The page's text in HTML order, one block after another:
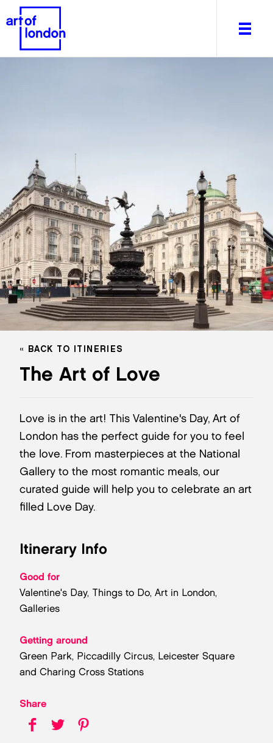
Editorial
Venues & Places
Newsletter
Itineraries
Art After Dark
The Art of Love
BACK TO ITINERIES
Love is in the art! This Valentine's Day, Art of
London has the perfect guide for you to feel
the love. From masterpieces at the National
Gallery to the most romantic meals, our
curated guide will help you to celebrate an art
filled Love Day.
Itinerary Info
Good for
Valentine's Day, Things to Do, Art in London,
Galleries
Getting around
Green Park, Piccadilly Circus, Leicester Square
and Charing Cross Stations
Share